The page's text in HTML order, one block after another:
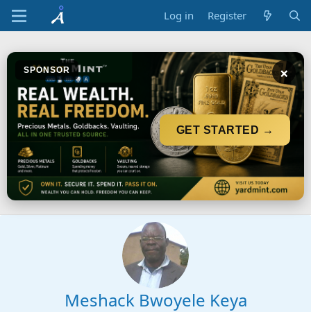
Log in Register
SPONSOR ×
GET STARTED →
Meshack Bwoyele Keya